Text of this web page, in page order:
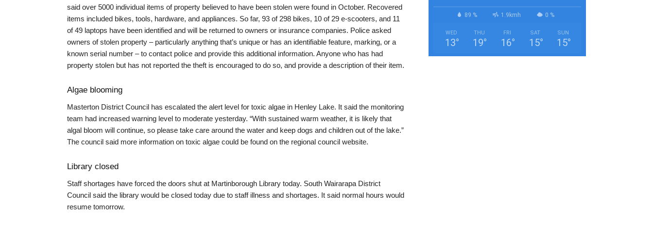
said over 5000 individual items of property believed to have been stolen were found in October. Recovered
items included bikes, tools, hardware, and appliances. So far, 93 of 298 bikes, 10 of 29 e-scooters, and 11
of 49 laptops have been identified and will be returned to owners or insurance companies. Police asked
owners of stolen property – particularly anything that’s unique or has an identifiable feature, marking, or a
known serial number – to contact police and provide this additional information. Anyone who has had
property stolen but has not reported the theft is encouraged to do so, and provide a description of their item.
Algae blooming
Masterton District Council has escalated the alert level for toxic algae in Henley Lake. It said the monitoring
team had increased warning level to moderate yesterday. “With sustained warm weather, it is likely that
algal bloom will continue, so please take care around the water and keep dogs and children out of the lake.”
The council said more information on toxic algae could be found on the regional council website.
Library closed
Staff shortages have forced the doors shut at Martinborough Library today. South Wairarapa District
Council said the library would be closed today due to staff illness and shortages. It said normal hours would
resume tomorrow.
89 % 1.9kmh 0 %
WED
13°
THU
19°
FRI
16°
SAT
15°
SUN
15°